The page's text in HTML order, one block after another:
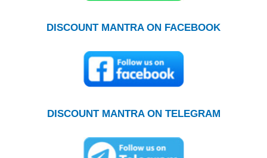
DISCOUNT MANTRA ON FACEBOOK
DISCOUNT MANTRA ON TELEGRAM